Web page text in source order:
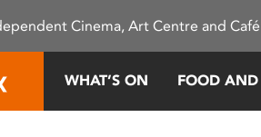
Cinema, Art Centre and
WHAT’S ON FOOD